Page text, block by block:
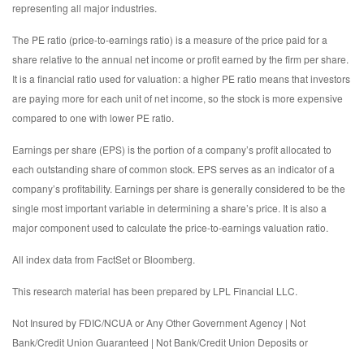
representing all major industries.
The PE ratio (price-to-earnings ratio) is a measure of the price paid for a
share relative to the annual net income or profit earned by the firm per share.
It is a financial ratio used for valuation: a higher PE ratio means that investors
are paying more for each unit of net income, so the stock is more expensive
compared to one with lower PE ratio.
Earnings per share (EPS) is the portion of a company’s profit allocated to
each outstanding share of common stock. EPS serves as an indicator of a
company’s profitability. Earnings per share is generally considered to be the
single most important variable in determining a share’s price. It is also a
major component used to calculate the price-to-earnings valuation ratio.
All index data from FactSet or Bloomberg.
This research material has been prepared by LPL Financial LLC.
Not Insured by FDIC/NCUA or Any Other Government Agency | Not
Bank/Credit Union Guaranteed | Not Bank/Credit Union Deposits or